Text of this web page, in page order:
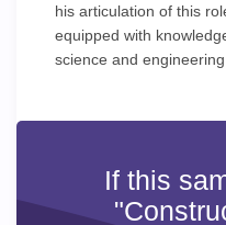
his articulation of this
equipped with
science and
If this